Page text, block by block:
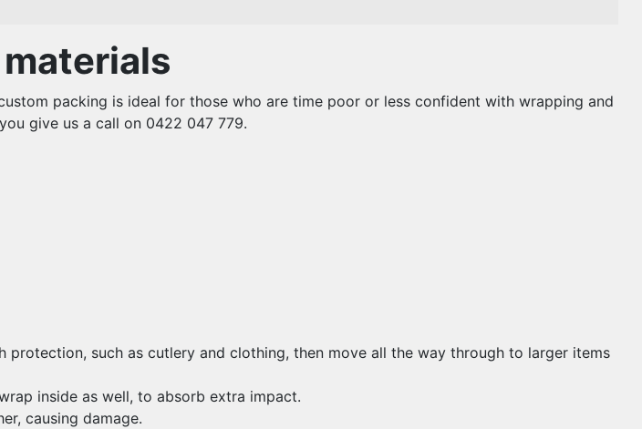
packing is ideal for those who are time poor or less confident with wrapping and
give us a call on 0422 047 779.
such as cutlery and clothing, then move all the way through to larger items
inside as well, to absorb extra impact.
causing damage.